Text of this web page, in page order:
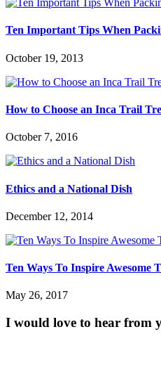
Ten Important Tips When
October 19, 2013
How to Choose an Inca Trail
October 7, 2016
Ethics and a National Dish
December 12, 2014
Ten Ways To Inspire Awesome
May 26, 2017
I would love to hear from